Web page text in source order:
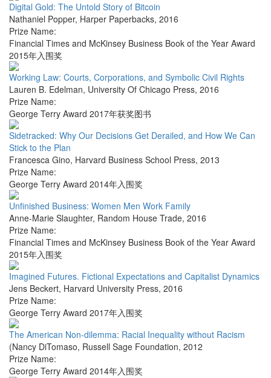
Digital Gold: The Untold Story of Bitcoin
Nathaniel Popper, Harper Paperbacks, 2016
Prize Name:
Financial Times and McKinsey Business Book of the Year Award
2015年入围奖
Working Law: Courts, Corporations, and Symbolic Civil Rights
Lauren B. Edelman, University Of Chicago Press, 2016
Prize Name:
George Terry Award 2017年获奖图书
Sidetracked: Why Our Decisions Get Derailed, and How We Can
Stick to the Plan
Francesca Gino, Harvard Business School Press, 2013
Prize Name:
George Terry Award 2014年入围奖
Unfinished Business: Women Men Work Family
Anne-Marie Slaughter, Random House Trade, 2016
Prize Name:
Financial Times and McKinsey Business Book of the Year Award
2015年入围奖
Imagined Futures. Fictional Expectations and Capitalist Dynamics
Jens Beckert, Harvard University Press, 2016
Prize Name:
George Terry Award 2017年入围奖
The American Non-dilemma: Racial Inequality without Racism
(Nancy DiTomaso, Russell Sage Foundation, 2012
Prize Name:
George Terry Award 2014年入围奖